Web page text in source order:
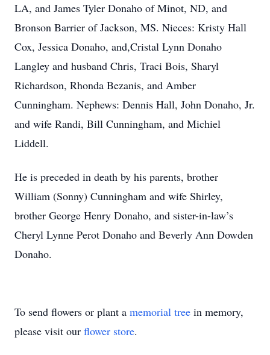
LA, and James Tyler Donaho of Minot, ND, and
Bronson Barrier of Jackson, MS. Nieces: Kristy Hall
Cox, Jessica Donaho, and,Cristal Lynn Donaho
Langley and husband Chris, Traci Bois, Sharyl
Richardson, Rhonda Bezanis, and Amber
Cunningham. Nephews: Dennis Hall, John Donaho, Jr.
and wife Randi, Bill Cunningham, and Michiel
Liddell.
He is preceded in death by his parents, brother
William (Sonny) Cunningham and wife Shirley,
brother George Henry Donaho, and sister-in-law’s
Cheryl Lynne Perot Donaho and Beverly Ann Dowden
Donaho.
To send flowers or plant a memorial tree in memory,
please visit our flower store.